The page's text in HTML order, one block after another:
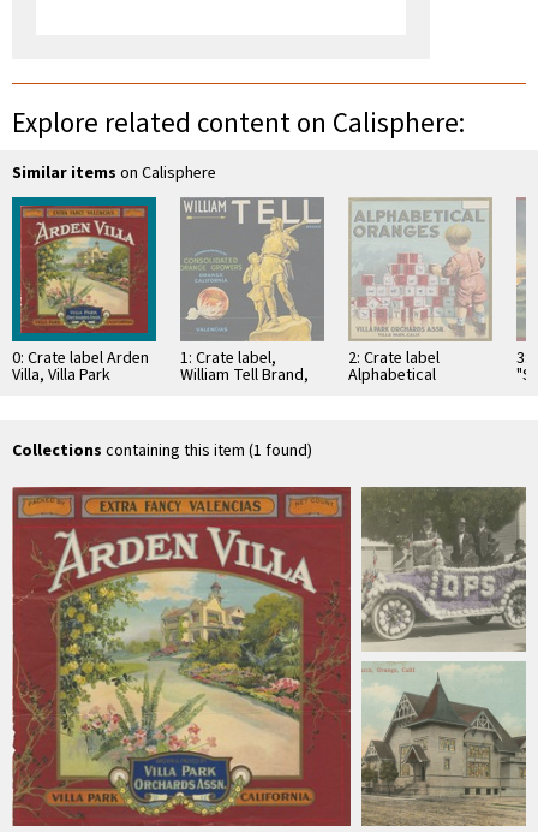
Explore related content on Calisphere:
Similar items on Calisphere
0: Crate label Arden
Villa, Villa Park
Orchards Assn. Villa
1: Crate label,
William Tell Brand,
2: Crate label
Alphabetical
Oranges Brand. Villa
3:
Collections containing this item (1 found)